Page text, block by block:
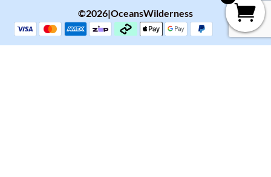
©2026|OceansWilderness